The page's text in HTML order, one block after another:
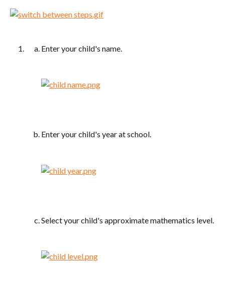
Enter your child's name.
Enter your child's year at school.
Select your child's approximate mathematics level.